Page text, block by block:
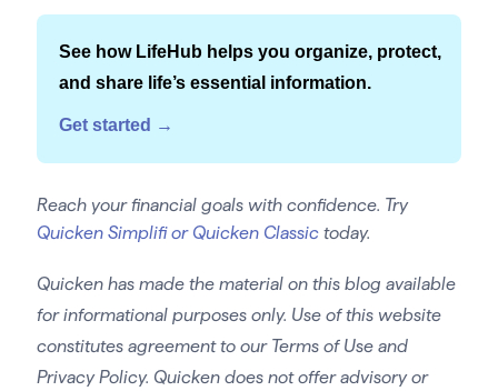
See how LifeHub helps you organize, protect,
and share life’s essential information.
Get started →
Reach your financial goals with confidence. Try
Quicken Simplifi or Quicken Classictoday.
Quicken has made the material on this blog available
for informational purposes only. Use of this website
constitutes agreement to our Terms of Use and
Privacy Policy. Quicken does not offer advisory or